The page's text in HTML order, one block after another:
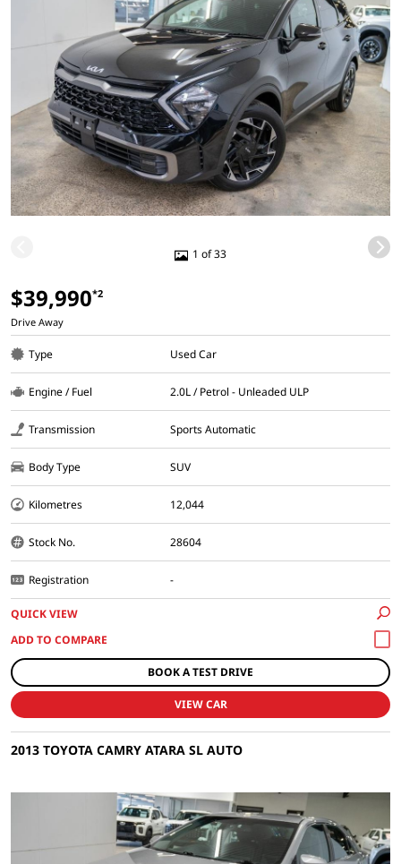
1 of 33
$39,990*2
Drive Away
Type Used Car
Engine / Fuel 2.0L / Petrol - Unleaded ULP
Transmission Sports Automatic
Body Type SUV
Kilometres 12,044
Stock No. 28604
Registration -
QUICK VIEW
BOOK A TEST DRIVE
VIEW CAR
2013 TOYOTA CAMRY ATARA SL AUTO